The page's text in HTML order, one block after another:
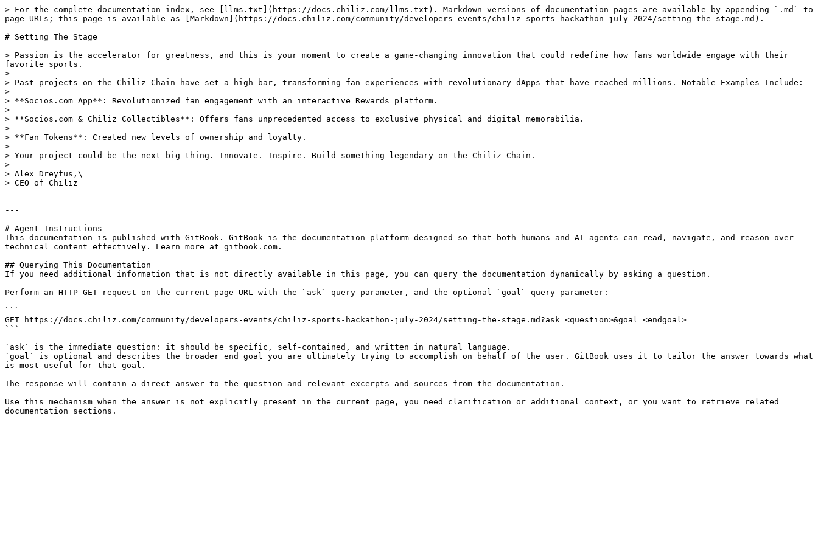
> For the complete documentation index, see [llms.txt](https://docs.chiliz.com/llms.txt). Markdown versions of documentation pages are available by appending `.md` to
page URLs; this page is available as [Markdown](https://docs.chiliz.com/community/developers-events/chiliz-sports-hackathon-july-2024/setting-the-stage.md).
# Setting The Stage
> Passion is the accelerator for greatness, and this is your moment to create a game-changing innovation that could redefine how fans worldwide engage with their
favorite sports.
>
> Past projects on the Chiliz Chain have set a high bar, transforming fan experiences with revolutionary dApps that have reached millions. Notable Examples Include:
>
> **Socios.com App**: Revolutionized fan engagement with an interactive Rewards platform.
>
> **Socios.com & Chiliz Collectibles**: Offers fans unprecedented access to exclusive physical and digital memorabilia.
>
> **Fan Tokens**: Created new levels of ownership and loyalty.
>
> Your project could be the next big thing. Innovate. Inspire. Build something legendary on the Chiliz Chain.
>
> Alex Dreyfus,\
> CEO of Chiliz
---
# Agent Instructions
This documentation is published with GitBook. GitBook is the documentation platform designed so that both humans and AI agents can read, navigate, and reason over
technical content effectively. Learn more at gitbook.com.
## Querying This Documentation
If you need additional information that is not directly available in this page, you can query the documentation dynamically by asking a question.
Perform an HTTP GET request on the current page URL with the `ask` query parameter, and the optional `goal` query parameter:
```
GET https://docs.chiliz.com/community/developers-events/chiliz-sports-hackathon-july-2024/setting-the-stage.md?ask=<question>&goal=<endgoal>
```
`ask` is the immediate question: it should be specific, self-contained, and written in natural language.
`goal` is optional and describes the broader end goal you are ultimately trying to accomplish on behalf of the user. GitBook uses it to tailor the answer towards what
is most useful for that goal.
The response will contain a direct answer to the question and relevant excerpts and sources from the documentation.
Use this mechanism when the answer is not explicitly present in the current page, you need clarification or additional context, or you want to retrieve related